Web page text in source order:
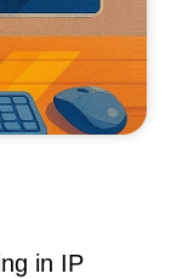
in IP